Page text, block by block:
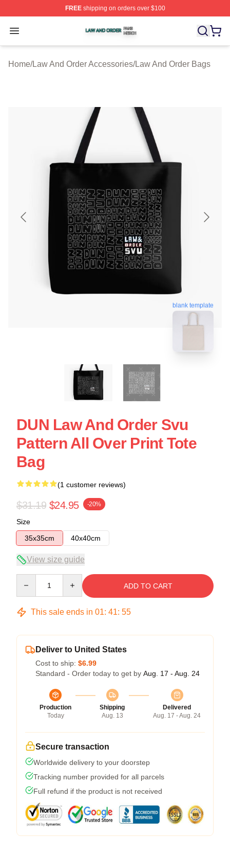
FREEshipping on orders over $100
Open menu
Law And Order Shop ⚡️ Officially Licensed Law And
Home/Law And Order Accessories/Law And Order Bags
blank template
DUN Law And Order Svu
Pattern All Over Print Tote
Bag
(1 customer reviews)
$31.19 $24.95 -20%
Size
35x35cm
40x40cm
View size guide
ADD TO CART
This sale ends in 01: 41: 55
Deliver to United States
Cost to ship: $6.99
Standard - Order today to get by Aug. 17 - Aug. 24
Production
Today
Shipping
Aug. 13
Delivered
Aug. 17 - Aug. 24
Secure transaction
Worldwide delivery to your doorstep
Tracking number provided for all parcels
Full refund if the product is not received